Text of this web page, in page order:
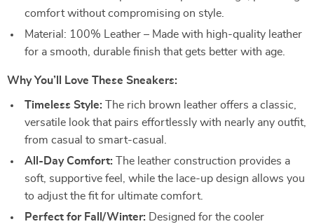
comfort without compromising on style.
Material: 100% Leather – Made with high-quality leather
for a smooth, durable finish that gets better with age.
Why You’ll Love These Sneakers:
Timeless Style: The rich brown leather offers a classic,
versatile look that pairs effortlessly with nearly any outfit,
from casual to smart-casual.
All-Day Comfort: The leather construction provides a
soft, supportive feel, while the lace-up design allows you
to adjust the fit for ultimate comfort.
Perfect for Fall/Winter: Designed for the cooler